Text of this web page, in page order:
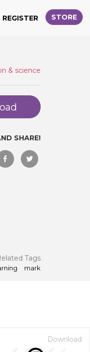
REGISTER STORE
& science
SHARE!
Tags
mark
Download